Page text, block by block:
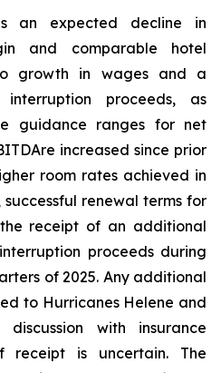
an expected decline in
and comparable hotel
growth in wages and a
proceeds, as
guidance ranges for net
increased since prior
room rates achieved in
renewal terms for
receipt of an additional
proceeds during
of 2025. Any additional
to Hurricanes Helene and
with insurance
receipt is uncertain. The